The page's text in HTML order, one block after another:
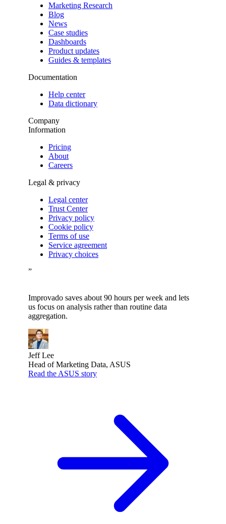
Marketing Research
Blog
News
Case studies
Dashboards
Product updates
Guides & templates
Documentation
Help center
Data dictionary
Company
Information
Pricing
About
Careers
Legal & privacy
Legal center
Trust Center
Privacy policy
Cookie policy
Terms of use
Service agreement
Privacy choices
”
Improvado saves about 90 hours per week and lets
us focus on analysis rather than routine data
aggregation.
Jeff Lee
Head of Marketing Data, ASUS
Read the ASUS story